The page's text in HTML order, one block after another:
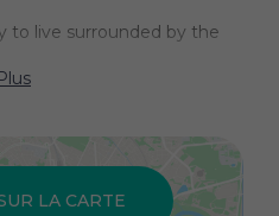
to live surrounded by the
LA CARTE